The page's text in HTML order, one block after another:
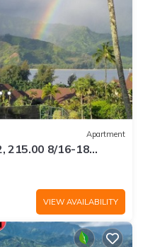
Apartment
215.00 8/16-18
VIEW AVAILABILITY